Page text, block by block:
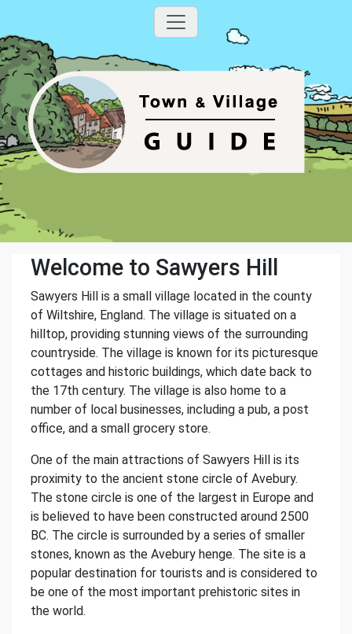
Welcome to Sawyers Hill
Sawyers Hill is a small village located in the county
of Wiltshire, England. The village is situated on a
hilltop, providing stunning views of the surrounding
countryside. The village is known for its picturesque
cottages and historic buildings, which date back to
the 17th century. The village is also home to a
number of local businesses, including a pub, a post
office, and a small grocery store.
One of the main attractions of Sawyers Hill is its
proximity to the ancient stone circle of Avebury.
The stone circle is one of the largest in Europe and
is believed to have been constructed around 2500
BC. The circle is surrounded by a series of smaller
stones, known as the Avebury henge. The site is a
popular destination for tourists and is considered to
be one of the most important prehistoric sites in
the world.